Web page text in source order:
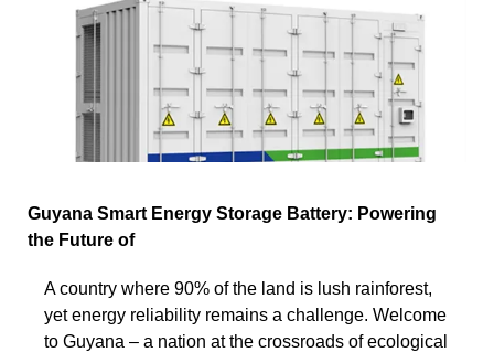
Guyana Smart Energy Storage Battery: Powering
the Future of
A country where 90% of the land is lush rainforest,
yet energy reliability remains a challenge. Welcome
to Guyana – a nation at the crossroads of ecological